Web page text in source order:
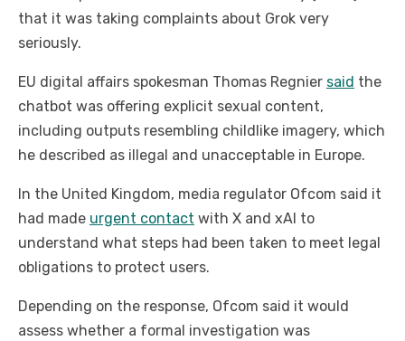
that it was taking complaints about Grok very
seriously.
EU digital affairs spokesman Thomas Regnier said the
chatbot was offering explicit sexual content,
including outputs resembling childlike imagery, which
he described as illegal and unacceptable in Europe.
In the United Kingdom, media regulator Ofcom said it
had made urgent contact with X and xAI to
understand what steps had been taken to meet legal
obligations to protect users.
Depending on the response, Ofcom said it would
assess whether a formal investigation was